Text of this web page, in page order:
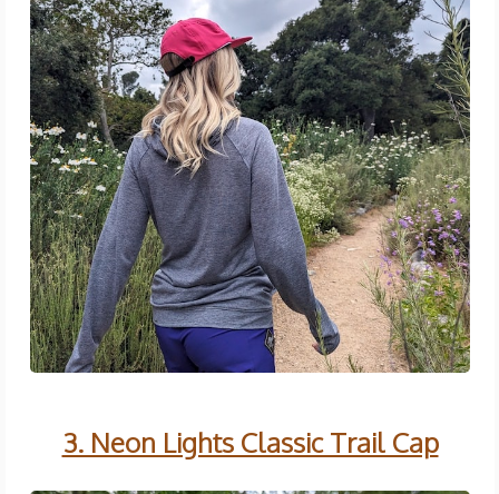
3. Neon Lights Classic Trail Cap